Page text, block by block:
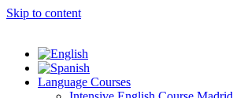
Skip to content
Language Courses